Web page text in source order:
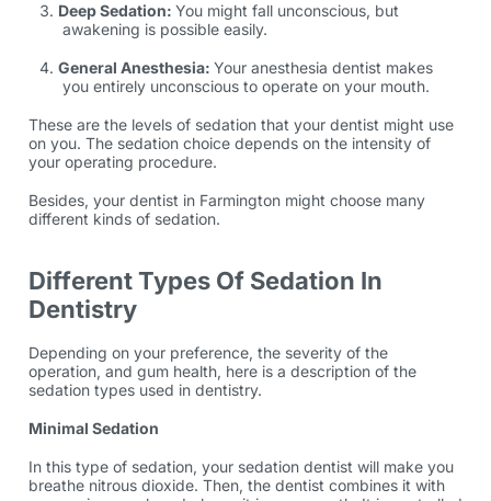
Deep Sedation: You might fall unconscious, but
awakening is possible easily.
General Anesthesia: Your anesthesia dentist makes
you entirely unconscious to operate on your mouth.
These are the levels of sedation that your dentist might use
on you. The sedation choice depends on the intensity of
your operating procedure.
Besides, your dentist in Farmington might choose many
different kinds of sedation.
Different Types Of Sedation In
Dentistry
Depending on your preference, the severity of the
operation, and gum health, here is a description of the
sedation types used in dentistry.
Minimal Sedation
In this type of sedation, your sedation dentist will make you
breathe nitrous dioxide. Then, the dentist combines it with